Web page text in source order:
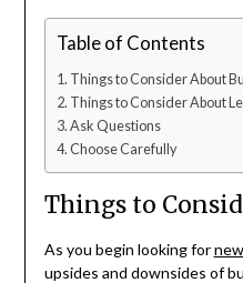
Table of Contents
Things to Consider About
Things to Consider About
Ask Questions
Choose Carefully
Things to
As you begin looking for
upsides and downsides of